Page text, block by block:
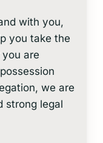
with you,
you take the
are
we are
strong legal